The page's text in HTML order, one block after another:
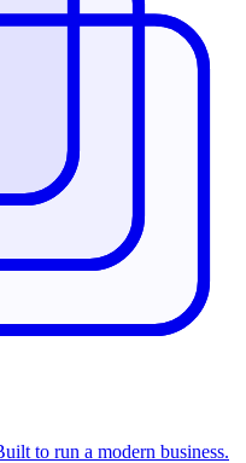
to run a modern business.